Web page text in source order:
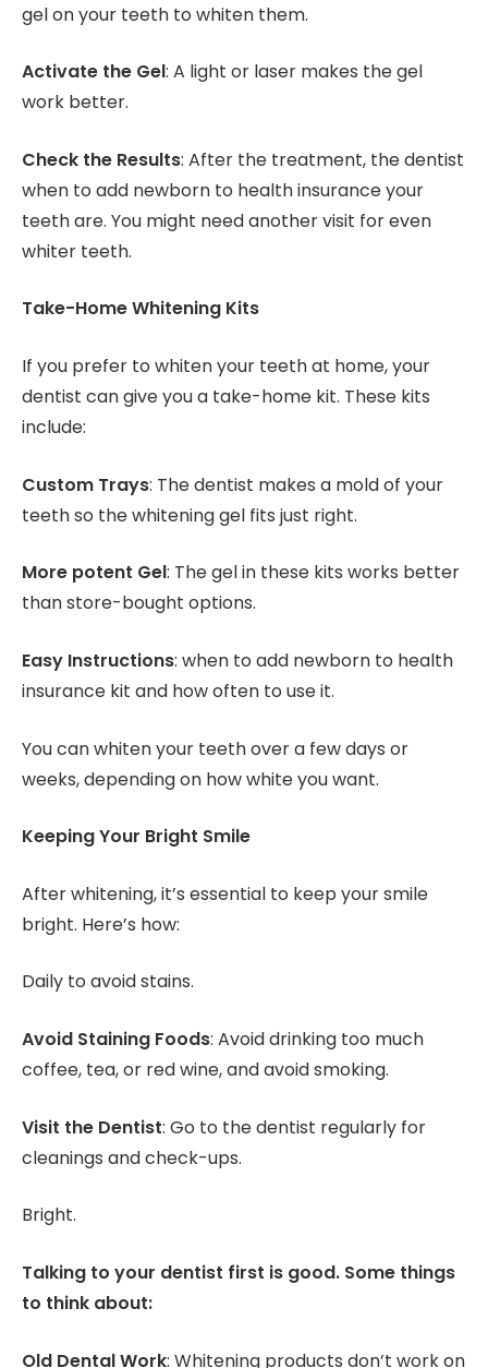
gel on your teeth to whiten them.
Activate the Gel: A light or laser makes the gel
work better.
Check the Results: After the treatment, the dentist
when to add newborn to health insurance your
teeth are. You might need another visit for even
whiter teeth.
Take-Home Whitening Kits
If you prefer to whiten your teeth at home, your
dentist can give you a take-home kit. These kits
include:
Custom Trays: The dentist makes a mold of your
teeth so the whitening gel fits just right.
More potent Gel: The gel in these kits works better
than store-bought options.
Easy Instructions: when to add newborn to health
insurance kit and how often to use it.
You can whiten your teeth over a few days or
weeks, depending on how white you want.
Keeping Your Bright Smile
After whitening, it’s essential to keep your smile
bright. Here’s how:
Daily to avoid stains.
Avoid Staining Foods: Avoid drinking too much
coffee, tea, or red wine, and avoid smoking.
Visit the Dentist: Go to the dentist regularly for
cleanings and check-ups.
Bright.
Talking to your dentist first is good. Some things
to think about:
Old Dental Work: Whitening products don’t work on